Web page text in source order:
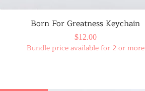
Born For Greatness Keychain
Price
$12.00
Bundle price available for 2 or more